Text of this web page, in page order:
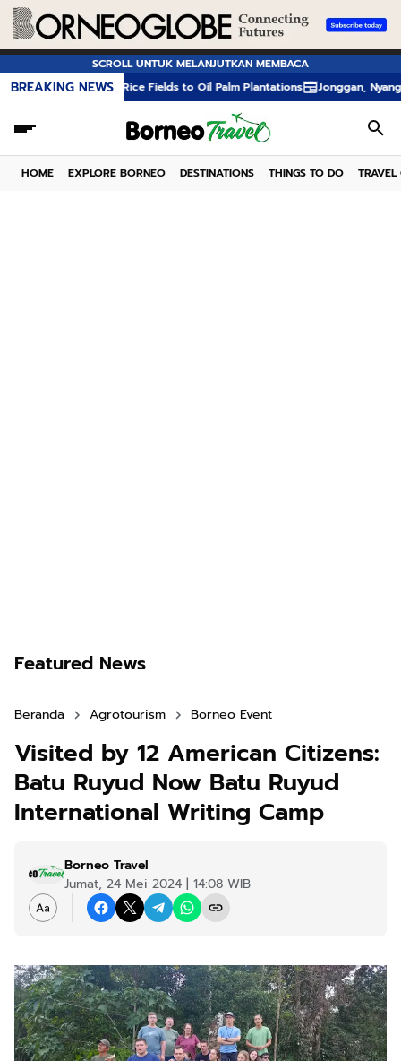
SCROLL UNTUK MELANJUTKAN MEMBACA
BREAKING NEWS
Rice Fields to Oil Palm Plantations Jonggan, Nyangahatn, and
HOME EXPLORE BORNEO DESTINATIONS THINGS TO DO TRAVEL
Featured News
Beranda Agrotourism Borneo Event
Visited by 12 American Citizens:
Batu Ruyud Now Batu Ruyud
International Writing Camp
Borneo Travel
Jumat, 24 Mei 2024 | 14:08 WIB